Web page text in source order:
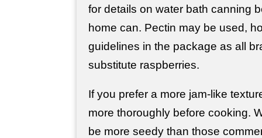
for details on water bath canning
home can. Pectin may be used,
guidelines in the package as all
substitute raspberries.
If you prefer a more jam-like
more thoroughly before cooking.
be more seedy than those